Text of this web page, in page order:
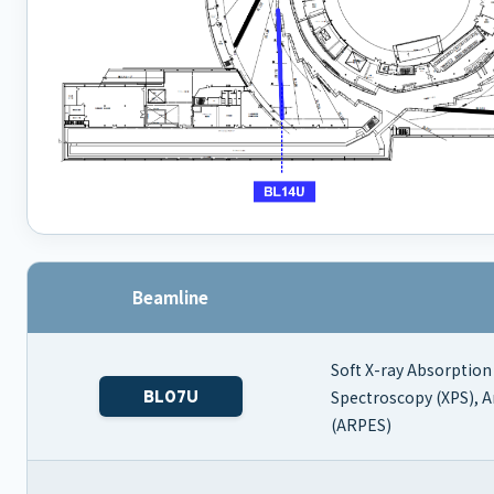
Beamline
BL07U
Soft X-ray
Spectroscopy (XPS),
(ARPES)